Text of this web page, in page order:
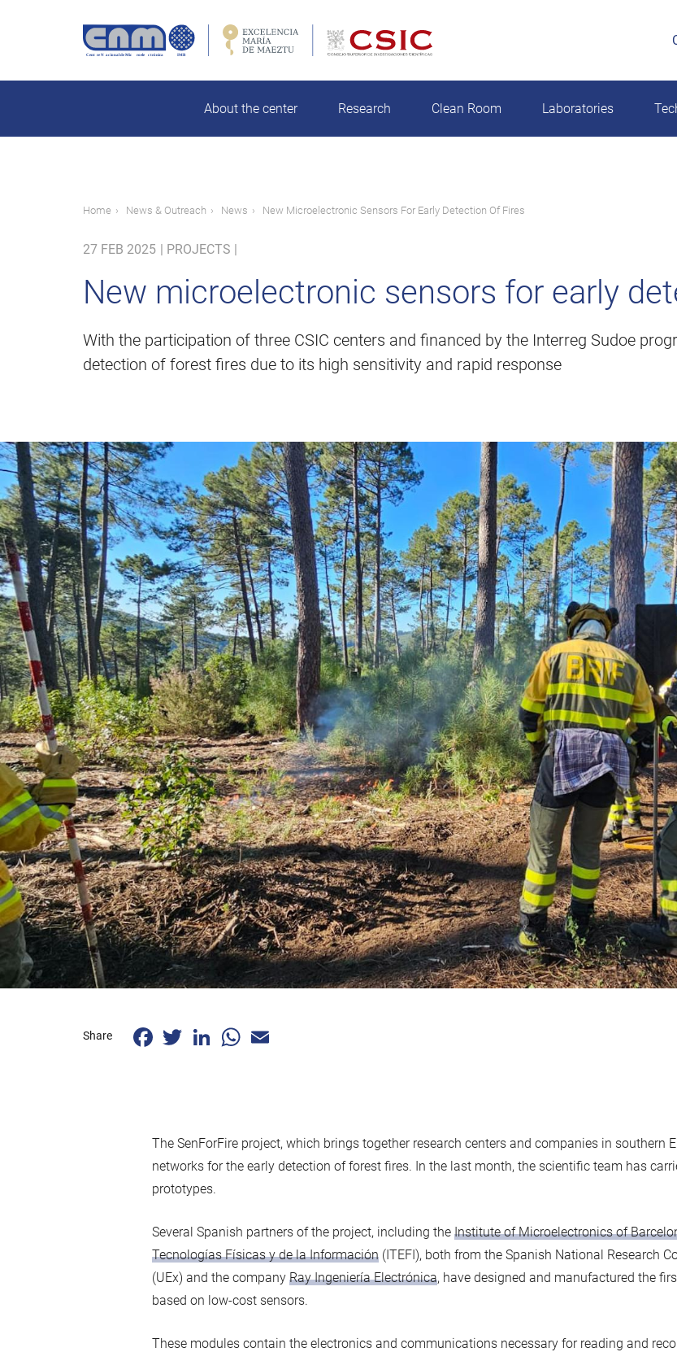
About the center Research Clean Room Laboratories
Breadcrumb
Home News & Outreach News New Microelectronic Sensors For Early Detection Of Fires
27 FEB 2025 | PROJECTS |
New microelectronic sensors for early
With the participation of three CSIC centers and financed by the Interreg Sudoe
detection of forest fires due to its high sensitivity and rapid response
Share FacebookTwitterLinkedInWhatsApp
The SenForFire project, which brings together research centers and companies in southern
networks for the early detection of forest fires. In the last month, the scientific team has
prototypes.
Several Spanish partners of the project, including the Institute of Microelectronics of
Tecnologías Físicas y de la Información (ITEFI), both from the Spanish National Research
(UEx) and the company Ray Ingeniería Electrónica, have designed and manufactured the
based on low-cost sensors.
These modules contain the electronics and communications necessary for reading and